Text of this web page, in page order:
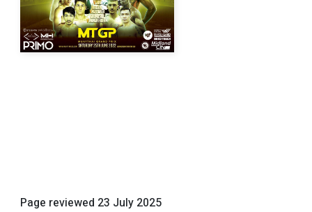
Page reviewed 23 July 2025